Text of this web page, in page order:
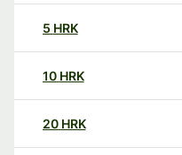
5 HRK
10 HRK
20 HRK